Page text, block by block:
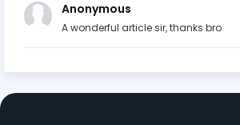
Anonymous
A wonderful article sir, thanks bro